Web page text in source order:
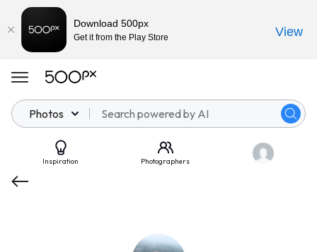
Photos
Inspiration Photographers
Download 500px
Get it from the Play Store View